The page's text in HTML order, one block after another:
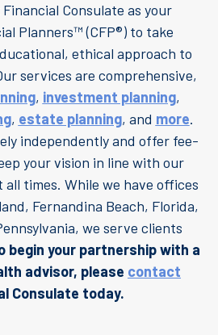
Consulate as your
Planners™ (CFP®) to take
ethical approach to
services are comprehensive,
, investment planning,
, estate planning, and more.
independently and offer fee-
your vision in line with our
times. While we have offices
Fernandina Beach, Florida,
we serve clients
begin your partnership with a
advisor, please contact
Consulate today.